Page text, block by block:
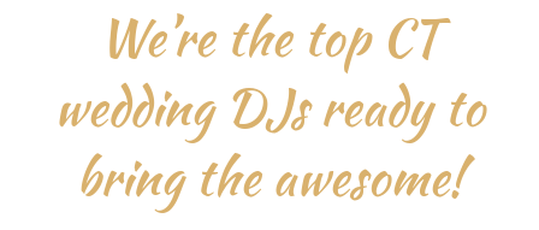
We’re the top CT
wedding DJs ready to
bring the awesome!